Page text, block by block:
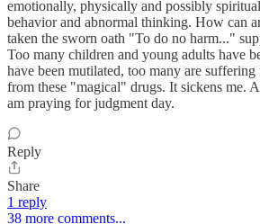
emotionally, physically and possibly
behavior and abnormal thinking. How can
taken the sworn oath "To do no harm..."
Too many children and young adults have
have been mutilated, too many are
from these "magical" drugs. It sickens me.
am praying for judgment day.
Reply
Share
1 reply
38 more comments...